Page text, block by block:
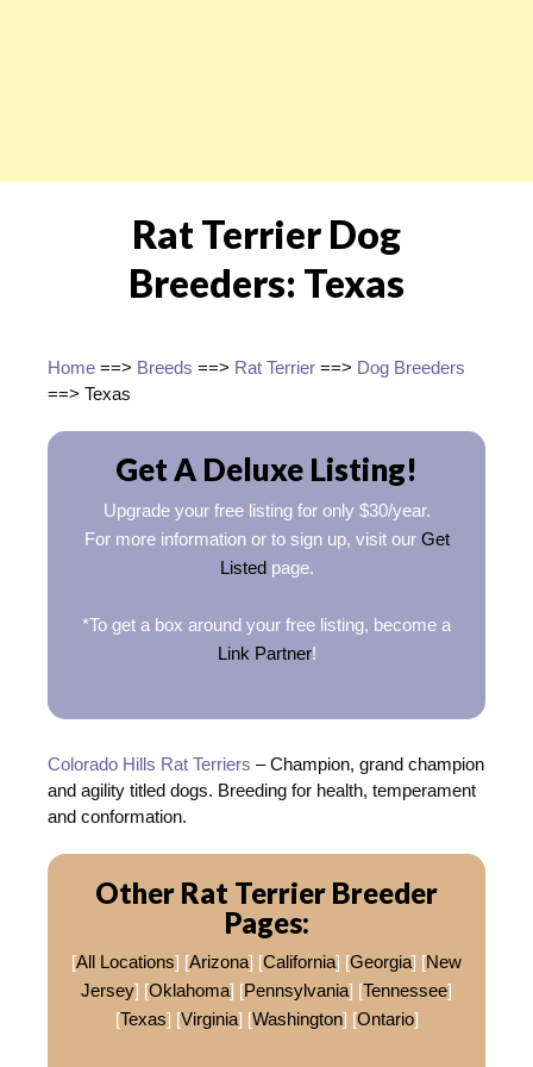
Rat Terrier Dog
Breeders: Texas
Home ==> Breeds ==> Rat Terrier ==> Dog Breeders
==> Texas
Get A Deluxe Listing!
Upgrade your free listing for only $30/year.
For more information or to sign up, visit our Get
Listedpage.
*To get a box around your free listing, become a
Link Partner!
Colorado Hills Rat Terriers – Champion, grand champion
and agility titled dogs. Breeding for health, temperament
and conformation.
Other Rat Terrier Breeder
Pages:
[All Locations] [Arizona] [California] [Georgia] [New
Jersey] [Oklahoma] [Pennsylvania] [Tennessee]
[Texas] [Virginia] [Washington] [Ontario]